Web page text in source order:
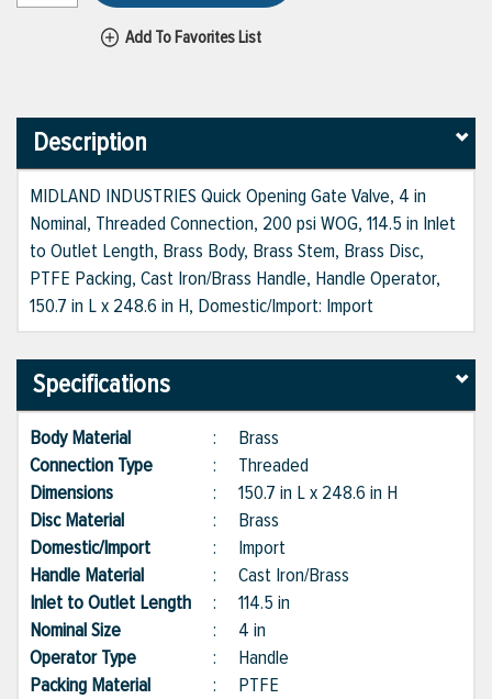
Add To Favorites List
Description
MIDLAND INDUSTRIES Quick Opening Gate Valve, 4 in
Nominal, Threaded Connection, 200 psi WOG, 114.5 in Inlet
to Outlet Length, Brass Body, Brass Stem, Brass Disc,
PTFE Packing, Cast Iron/Brass Handle, Handle Operator,
150.7 in L x 248.6 in H, Domestic/Import: Import
Specifications
Body Material : Brass
Connection Type
: Threaded
Dimensions
: 150.7 in L x 248.6 in H
Disc Material
: Brass
Domestic/Import
: Import
Handle Material
: Cast Iron/Brass
Inlet to Outlet Length : 114.5 in
Nominal Size
: 4 in
Operator Type
: Handle
Packing Material
: PTFE